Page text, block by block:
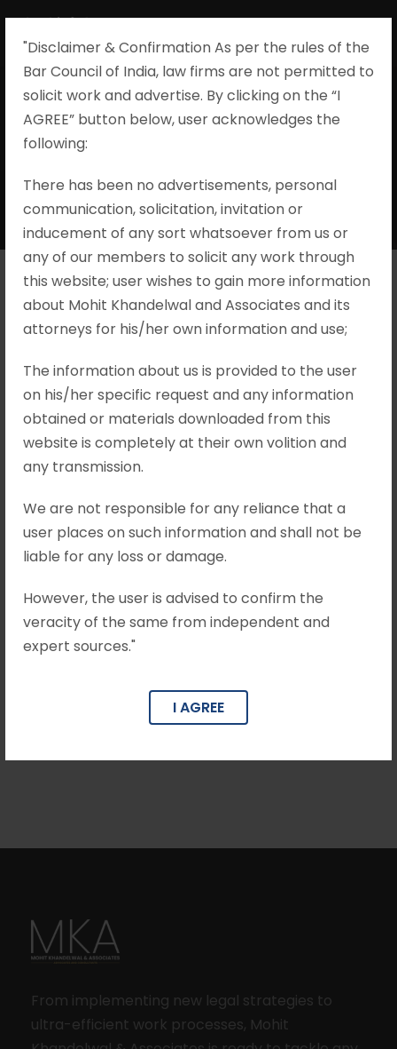
"Disclaimer & Confirmation As per the rules of the
Bar Council of India, law firms are not permitted to
solicit work and advertise. By clicking on the “I
AGREE” button below, user acknowledges the
following:​
There has been no advertisements, personal
communication, solicitation, invitation or
inducement of any sort whatsoever from us or
any of our members to solicit any work through
this website; user wishes to gain more information
about Mohit Khandelwal and Associates and its
attorneys for his/her own information and use;
The information about us is provided to the user
on his/her specific request and any information
obtained or materials downloaded from this
website is completely at their own volition and
any transmission.
We are not responsible for any reliance that a
user places on such information and shall not be
liable for any loss or damage.
However, the user is advised to confirm the
veracity of the same from independent and
expert sources."
I AGREE
Offences against
Women
P. Yuvaprakash v. State Rep. by
Inspector of Police, Criminal Appeal
Brief Facts A complaint was lodged by the
father of the minor girl (‘M’) alleging that his
daughter was kidnapped by the Appellant...
State of U.P. vs Sonu Kushwaha,
Brief Facts The case of the prosecution is that
the complainant XYZ lodged an F.I.R. against the
Mohit Khandelwal & Associates
From implementing new legal strategies to
ultra-efficient work processes, Mohit